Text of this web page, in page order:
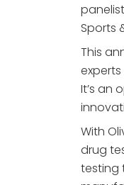
Sports
This
It’s an
With
drug
testing